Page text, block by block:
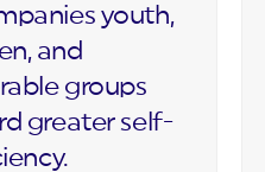
youth,
and
groups
greater self-